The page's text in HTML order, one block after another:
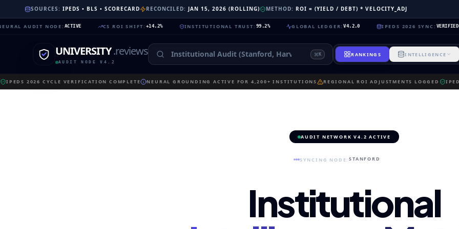
SOURCES: IPEDS • BLS • SCORECARD RECONCILED: JAN 15, 2026 (ROLLING) METHOD: ROI = (YIELD / DEBT) * VELOCITY_ADJ
NODE: ACTIVE CS ROI SHIFT: +14.2% INSTITUTIONAL TRUST : 99.2% GLOBAL LEDGER V4.2.0 IPEDS 2026 SYNC:VERIFIED
UNIVERSITY.reviews
AUDIT NODE V4.2
K RANKINGS INTELLIGENCE
IPEDS 2026 CYCLE VERIFICATION COMPLETE NEURAL GROUNDING ACTIVE FOR 4,200+ INSTITUTIONS REGIONAL ROI ADJUSTMENTS LOGGED
AUDIT NETWORK V4.2 ACTIVE
SYNCING NODE:STANFORD
Institutional